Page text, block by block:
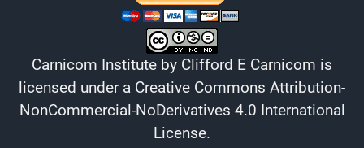
Carnicom Institute by Clifford E Carnicom is
licensed under a Creative Commons Attribution-
NonCommercial-NoDerivatives 4.0 International
License.